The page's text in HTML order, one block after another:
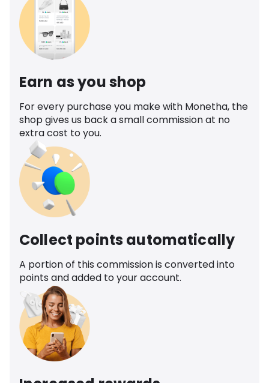
Earn as you shop
For every purchase you make with Monetha, the
shop gives us back a small commission at no
extra cost to you.
Collect points automatically
A portion of this commission is converted into
points and added to your account.